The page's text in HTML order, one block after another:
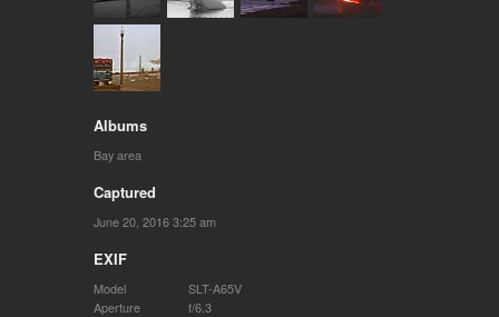
Albums
Bay area
Captured
June 20, 2016 3:25 am
EXIF
Model
SLT-A65V
Aperture
f/6.3